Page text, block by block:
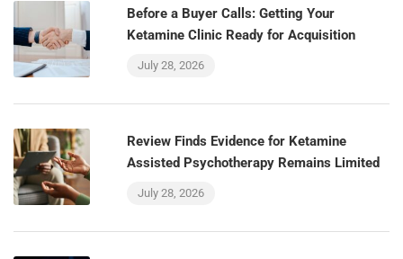
Before a Buyer Calls: Getting Your
Ketamine Clinic Ready for Acquisition
July 28, 2026
Review Finds Evidence for Ketamine
Assisted Psychotherapy Remains Limited
July 28, 2026